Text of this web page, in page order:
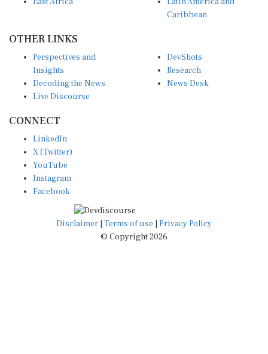
Caribbean
OTHER LINKS
Perspectives and
Insights
Decoding the News
Live Discourse
DevShots
Research
News Desk
CONNECT
LinkedIn
X (Twitter)
YouTube
Instagram
Facebook
Disclaimer | Terms of use | Privacy Policy
© Copyright 2026